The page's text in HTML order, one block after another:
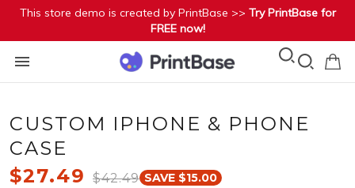
This store demo is created by PrintBase >> Try PrintBase for
FREE now!
CUSTOM IPHONE & PHONE
CASE
$27.49
$42.49 SAVE $15.00